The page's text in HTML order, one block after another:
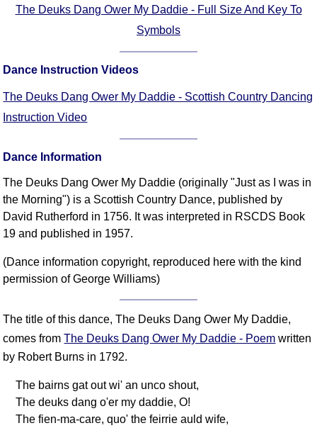
The Deuks Dang Ower My Daddie - Full Size And Key To
Symbols
Dance Instruction Videos
The Deuks Dang Ower My Daddie - Scottish Country Dancing
Instruction Video
Dance Information
The Deuks Dang Ower My Daddie (originally "Just as I was in
the Morning") is a Scottish Country Dance, published by
David Rutherford in 1756. It was interpreted in RSCDS Book
19 and published in 1957.
(Dance information copyright, reproduced here with the kind
permission of George Williams)
The title of this dance, The Deuks Dang Ower My Daddie,
comes fromThe Deuks Dang Ower My Daddie - Poem written
by Robert Burns in 1792.
The bairns gat out wi' an unco shout,
The deuks dang o'er my daddie, O!
The fien-ma-care, quo' the feirrie auld wife,